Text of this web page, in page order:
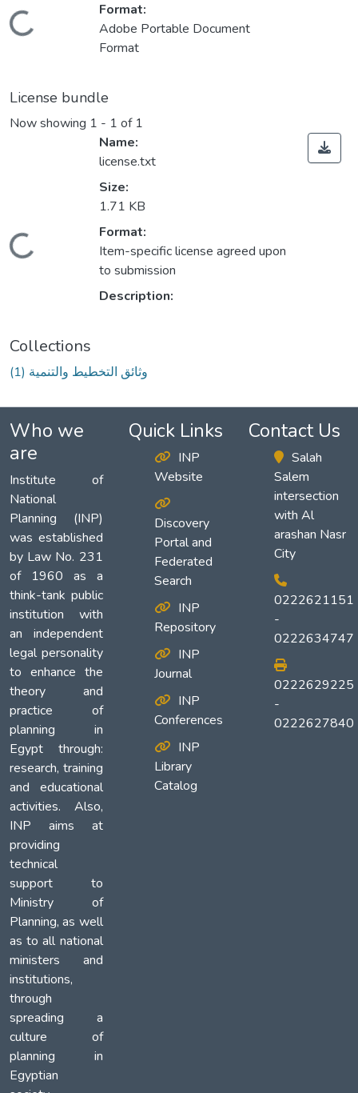
Loading...
Format:
Adobe Portable Document
Format
License bundle
Now showing 1 - 1 of 1
Loading...
Name:
license.txt
Size:
1.71 KB
Format:
Item-specific license agreed upon
to submission
Description:
Collections
(1) وثائق التخطيط والتنمية
Who we
are
Institute of
National
Planning (INP)
was established
by Law No. 231
of 1960 as a
think-tank public
institution with
an independent
legal personality
to enhance the
theory and
practice of
planning in
Egypt through:
research, training
and educational
activities. Also,
INP aims at
providing
technical
support to
Ministry of
Planning, as well
as to all national
ministers and
institutions,
through
spreading a
culture of
planning in
Egyptian
Quick Links
INP
Website
Discovery
Portal and
Federated
Search
INP
Repository
INP
Journal
INP
Conferences
INP
Library
Catalog
Contact Us
Salah
Salem
intersection
with Al
arashan Nasr
City
0222621151
-
0222634747
0222629225
-
0222627840